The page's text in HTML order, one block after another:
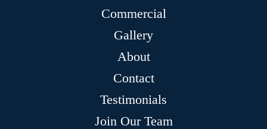
Commercial
Gallery
About
Contact
Testimonials
Join Our Team